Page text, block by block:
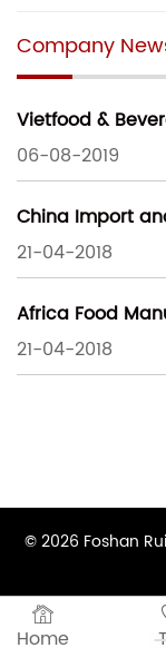
Company
Vietfood &
06-08-2019
China Import
21-04-2018
Africa Food
21-04-2018

Home
© 2026 Foshan